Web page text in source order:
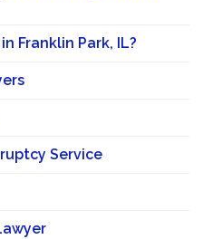
Franklin Park, IL?
Service